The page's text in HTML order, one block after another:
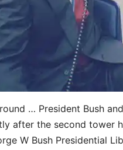
… President Bush
after the second tower
W Bush Presidential